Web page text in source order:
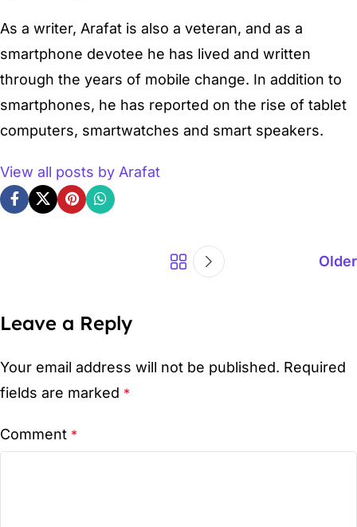
As a writer, Arafat is also a veteran, and as a
smartphone devotee he has lived and written
through the years of mobile change. In addition to
smartphones, he has reported on the rise of tablet
computers, smartwatches and smart speakers.
View all posts by Arafat
Older
Leave a Reply
Your email address will not be published. Required
fields are marked *
Comment *